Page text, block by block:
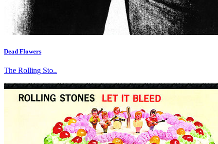
Dead Flowers
The Rolling Sto..